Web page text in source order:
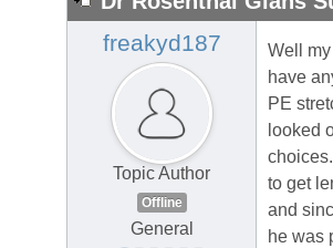
freakyd187
Topic Author
Offline
General
Well
have
PE
looked
to get
and
he was